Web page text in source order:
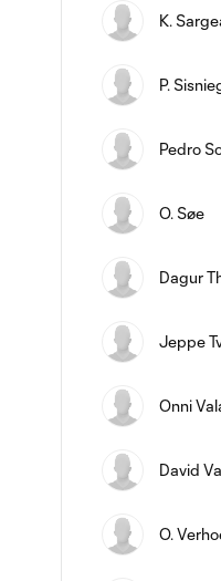
K.
P.
Pedro
O. Søe
Dagur
Jeppe
Onni
David
O.